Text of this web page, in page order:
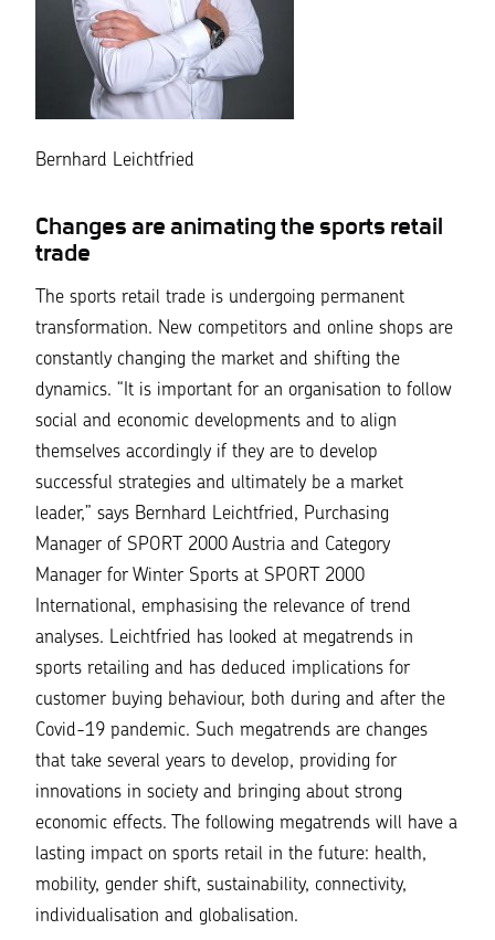
Bernhard Leichtfried
Changes are animating the sports retail
trade
The sports retail trade is undergoing permanent
transformation. New competitors and online shops are
constantly changing the market and shifting the
dynamics. “It is important for an organisation to follow
social and economic developments and to align
themselves accordingly if they are to develop
successful strategies and ultimately be a market
leader,” says Bernhard Leichtfried, Purchasing
Manager of SPORT 2000 Austria and Category
Manager for Winter Sports at SPORT 2000
International, emphasising the relevance of trend
analyses. Leichtfried has looked at megatrends in
sports retailing and has deduced implications for
customer buying behaviour, both during and after the
Covid-19 pandemic. Such megatrends are changes
that take several years to develop, providing for
innovations in society and bringing about strong
economic effects. The following megatrends will have a
lasting impact on sports retail in the future: health,
mobility, gender shift, sustainability, connectivity,
individualisation and globalisation.